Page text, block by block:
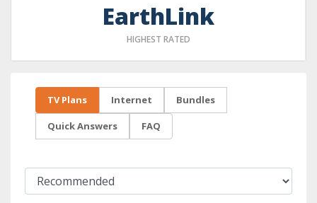
EarthLink
HIGHEST RATED
TV Plans Internet Bundles
Quick Answers FAQ